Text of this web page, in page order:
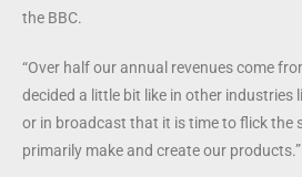
the BBC.
“Over half our annual revenues come
decided a little bit like in other industries
or in broadcast that it is time to flick the
primarily make and create our products.”